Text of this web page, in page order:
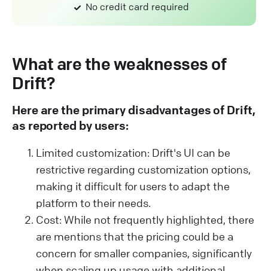
No credit card required
What are the weaknesses of
Drift?
Here are the primary disadvantages of Drift,
as reported by users:
Limited customization: Drift's UI can be
restrictive regarding customization options,
making it difficult for users to adapt the
platform to their needs.
Cost: While not frequently highlighted, there
are mentions that the pricing could be a
concern for smaller companies, significantly